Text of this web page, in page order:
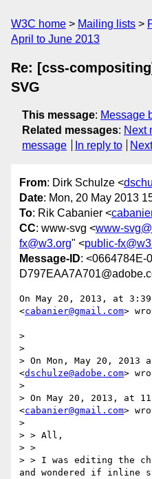
W3C home Mailing lists
April to June 2013
Re: [css-
SVG
This message: Message
Related messages: Next
message
In reply to
From: Dirk Schulze <
Date: Mon, 20 May 2013
To: Rik Cabanier <
CC: www-svg <www-
fx@w3.org" <public-
Message-ID: <0664784E-
On May 20, 2013, at
<cabanier@gmail.com>
>
>
> On Mon, May 20, 2013
<dschulze@adobe.com>
>
> On May 20, 2013, at
<cabanier@gmail.com>
>
> > All,
> >
> > I was editing the
and wondered if inline